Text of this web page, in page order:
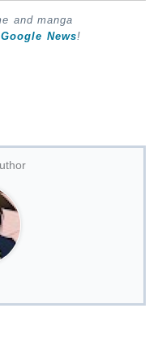
and manga
Google News!